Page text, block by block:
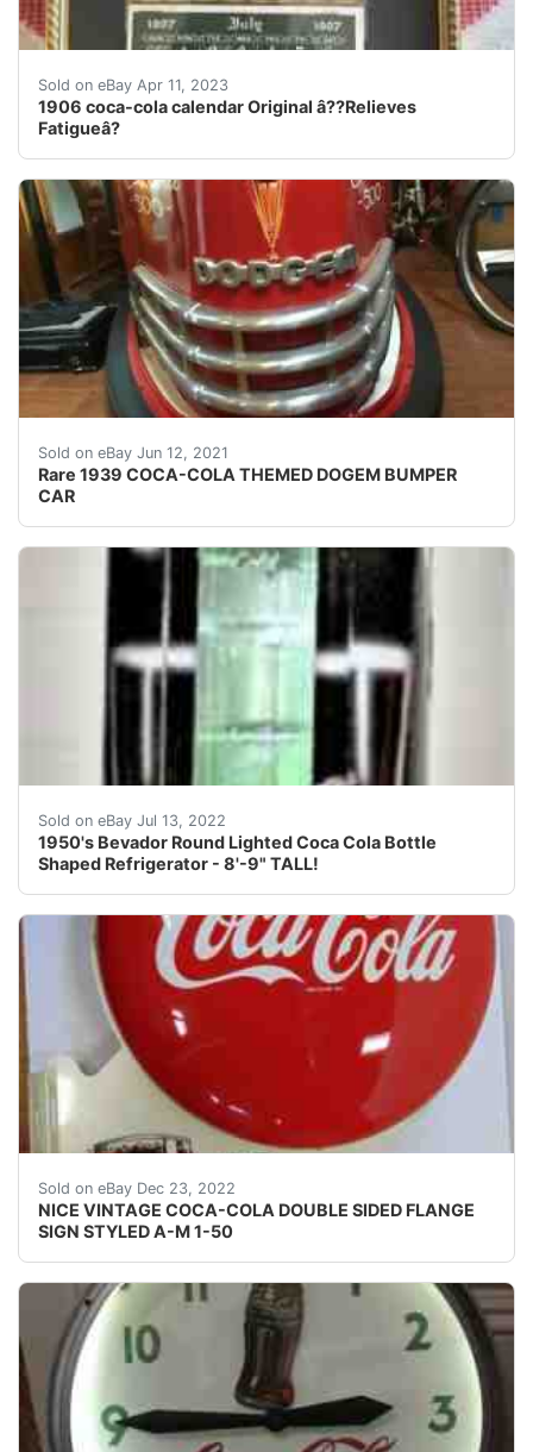
Sold on eBay Apr 11, 2023
1906 coca-cola calendar Original â??Relieves
Fatigueâ?
Find many great new & used options and get the best
Sold on eBay Jun 12, 2021
Rare 1939 COCA-COLA THEMED DOGEM BUMPER
CAR
Find many great new & used options and get the best
Sold on eBay Jul 13, 2022
1950's Bevador Round Lighted Coca Cola Bottle
Shaped Refrigerator - 8'-9" TALL!
Find many great new & used options and get the
Sold on eBay Dec 23, 2022
NICE VINTAGE COCA-COLA DOUBLE SIDED FLANGE
SIGN STYLED A-M 1-50
Find many great new & used options and get the best